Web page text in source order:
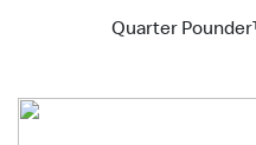
Quarter